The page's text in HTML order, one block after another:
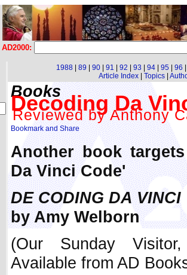
1988 89 90 91 92 93 94 95 96
Article Index| Topics|
Books
Decoding Da
Reviewed by Anthony
Another book
Da Vinci Code'
DE CODING DA VINCI
by Amy Welborn
(Our Sunday
Available from AD